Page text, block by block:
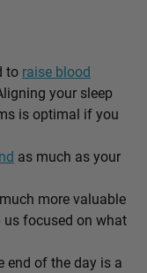
to raise blood
your sleep
is optimal if you
as much as your
more valuable
focused on what
end of the day is a